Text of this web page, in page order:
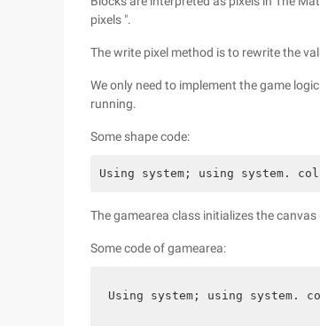
pixels ".
The write pixel method is to rewrite the
We only need to implement the game
running.
Some shape code:
Using system; using system.
The gamearea class initializes the
Some code of gamearea:
Using system; using